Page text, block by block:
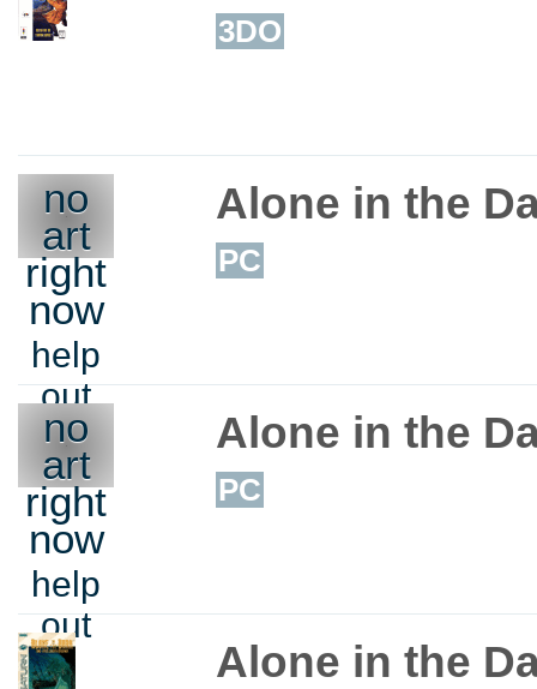
3DO
no
art
right
now
help
out
Alone in the
PC
no
art
right
now
help
out
Alone in the
PC
Alone in the